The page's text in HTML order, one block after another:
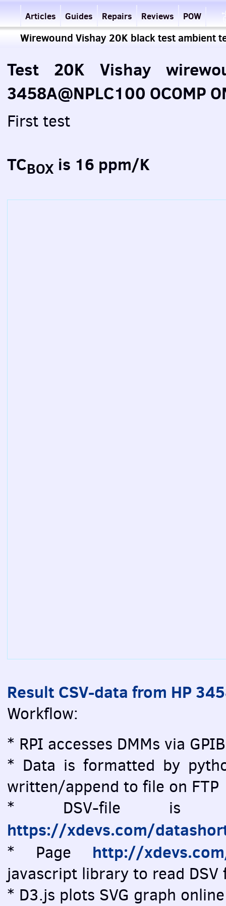
Articles Guides Repairs Reviews POW
Wirewound Vishay 20K black test ambient
Test 20K Vishay
3458A@NPLC100 OCOMP
First test
TCBOX is 16 ppm/K
Result CSV-data from HP
Workflow:
* RPI accesses DMMs via
* Data is formatted by
written/append to file on FTP
* DSV-file is
https://xdevs.com/
* Page http://
javascript library to read
* D3.js plots SVG graph